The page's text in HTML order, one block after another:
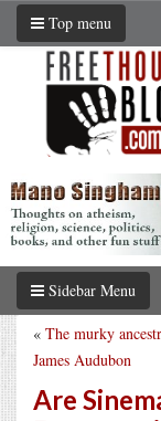
Top menu
Sidebar Menu
« The murky
James Audubon
Are